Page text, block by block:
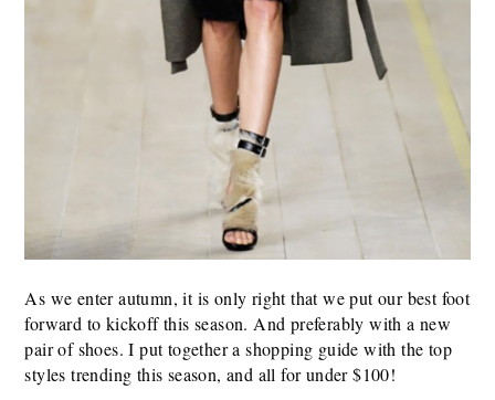
As we enter autumn, it is only right that we put our best foot
forward to kickoff this season. And preferably with a new
pair of shoes. I put together a shopping guide with the top
styles trending this season, and all for under $100!